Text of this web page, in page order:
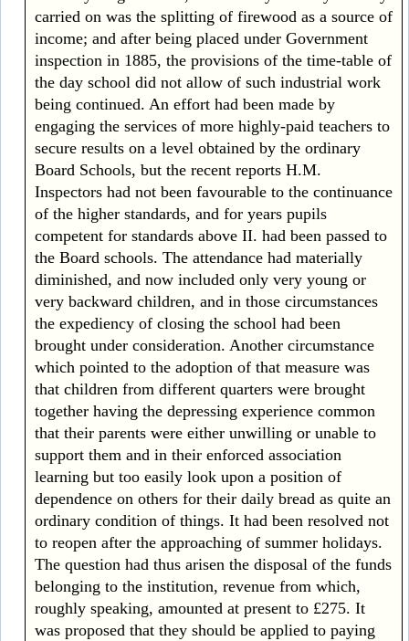
carried on was the splitting of firewood as a source of
income; and after being placed under Government
inspection in 1885, the provisions of the time-table of
the day school did not allow of such industrial work
being continued. An effort had been made by
engaging the services of more highly-paid teachers to
secure results on a level obtained by the ordinary
Board Schools, but the recent reports H.M.
Inspectors had not been favourable to the continuance
of the higher standards, and for years pupils
competent for standards above II. had been passed to
the Board schools. The attendance had materially
diminished, and now included only very young or
very backward children, and in those circumstances
the expediency of closing the school had been
brought under consideration. Another circumstance
which pointed to the adoption of that measure was
that children from different quarters were brought
together having the depressing experience common
that their parents were either unwilling or unable to
support them and in their enforced association
learning but too easily look upon a position of
dependence on others for their daily bread as quite an
ordinary condition of things. It had been resolved not
to reopen after the approaching of summer holidays.
The question had thus arisen the disposal of the funds
belonging to the institution, revenue from which,
roughly speaking, amounted at present to £275. It
was proposed that they should be applied to paying